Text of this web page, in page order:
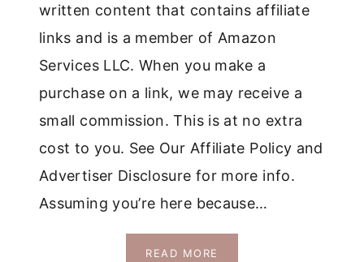
written content that contains affiliate
links and is a member of Amazon
Services LLC. When you make a
purchase on a link, we may receive a
small commission. This is at no extra
cost to you. See Our Affiliate Policy and
Advertiser Disclosure for more info.
Assuming you’re here because…
READ MORE